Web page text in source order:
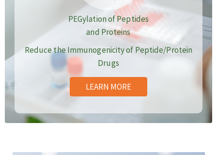
PEGylation of Peptides
and Proteins
Reduce the Immunogenicity of Peptide/Protein
Drugs
LEARN MORE